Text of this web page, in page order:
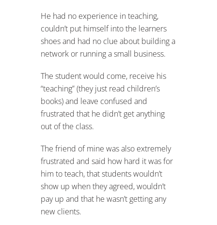
He had no experience in teaching,
couldn’t put himself into the learners
shoes and had no clue about building a
network or running a small business.
The student would come, receive his
“teaching” (they just read children’s
books) and leave confused and
frustrated that he didn’t get anything
out of the class.
The friend of mine was also extremely
frustrated and said how hard it was for
him to teach, that students wouldn’t
show up when they agreed, wouldn’t
pay up and that he wasn’t getting any
new clients.